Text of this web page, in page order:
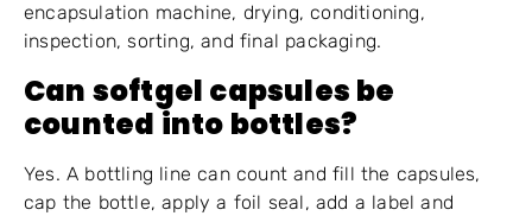
encapsulation machine, drying, conditioning,
inspection, sorting, and final packaging.
Can softgel capsules be
counted into bottles?
Yes. A bottling line can count and fill the capsules,
cap the bottle, apply a foil seal, add a label and